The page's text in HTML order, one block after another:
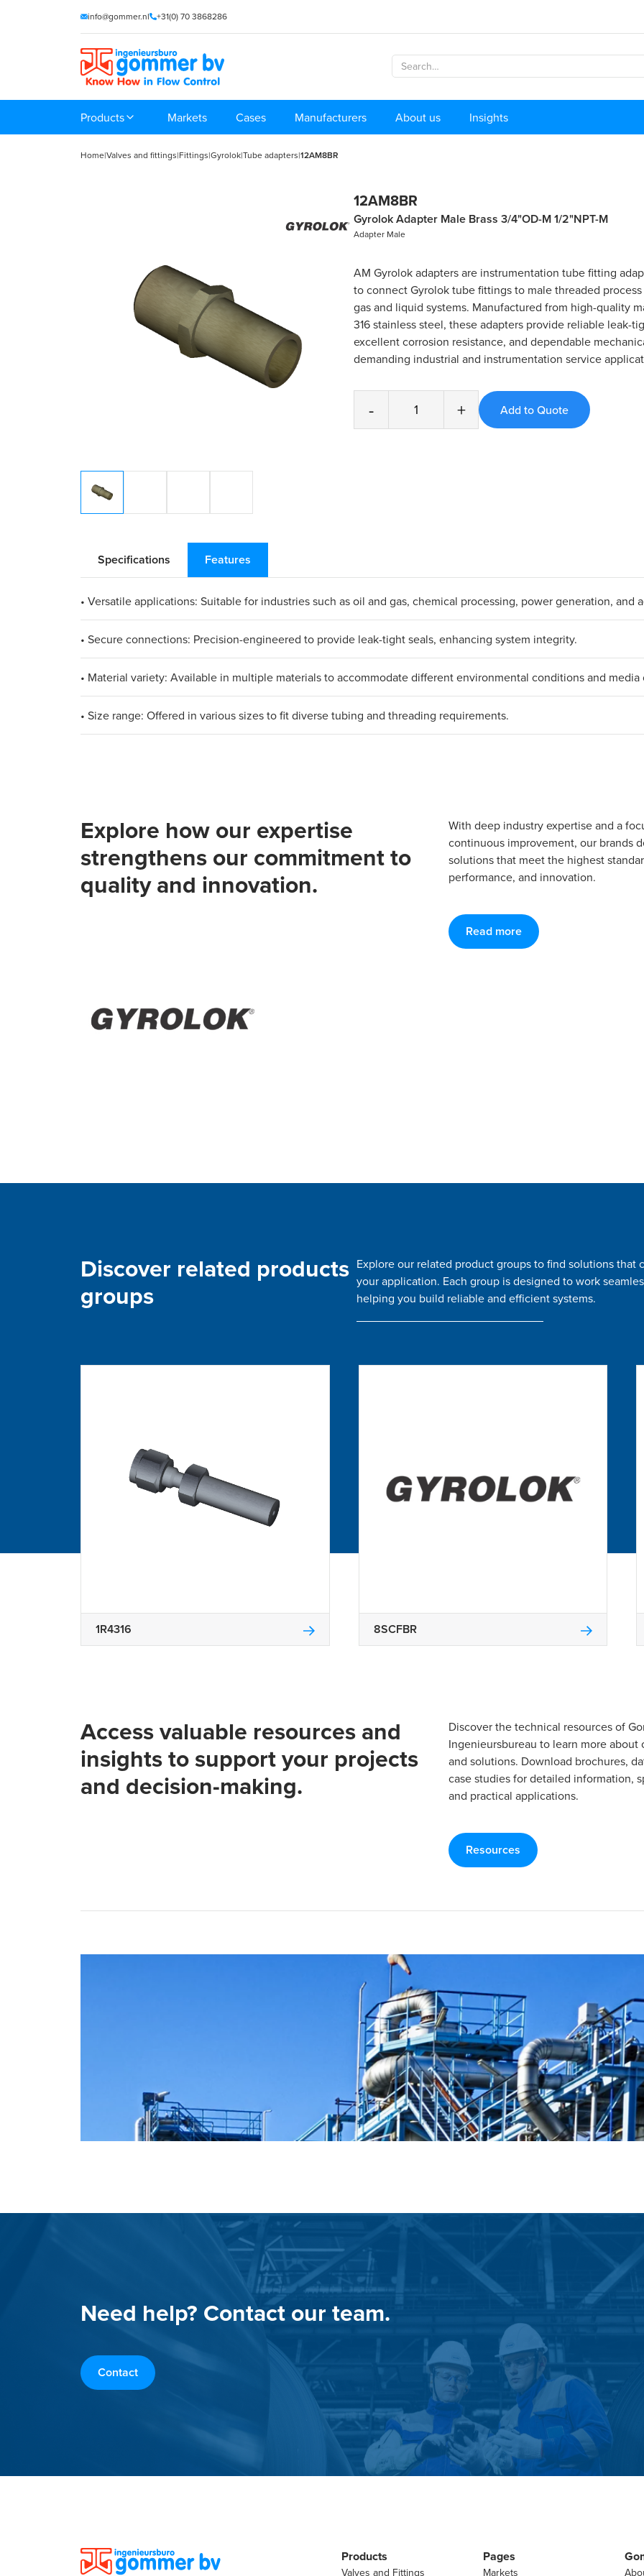
info@gommer.nl +31(0) 70 3868286
Products Markets Cases Manufacturers About us Insights
Home|Valves and fittings|Fittings|Gyrolok|Tube adapters|12AM8BR
12AM8BR
Gyrolok Adapter Male Brass 3/4"OD-M 1/2"NPT-M
Adapter Male
AM Gyrolok adapters are instrumentation tube fitting
to connect Gyrolok tube fittings to male threaded
gas and liquid systems. Manufactured from high-quality
316 stainless steel, these adapters provide reliable leak-
excellent corrosion resistance, and dependable
demanding industrial and instrumentation service
- +
Specifications Features
• Versatile applications: Suitable for industries such as oil and gas, chemical processing, power generation, and
• Secure connections: Precision-engineered to provide leak-tight seals, enhancing system integrity.
• Material variety: Available in multiple materials to accommodate different environmental conditions and
• Size range: Offered in various sizes to fit diverse tubing and threading requirements.
Explore how our expertise
strengthens our commitment to
quality and innovation.
With deep industry expertise and a
continuous improvement, our brands
solutions that meet the highest
performance, and innovation.
Read more
Discover related products
groups
Explore our related product groups to find solutions that
your application. Each group is designed to work
helping you build reliable and efficient systems.
1R4316 8SCFBR
Access valuable resources and
insights to support your projects
and decision-making.
Discover the technical resources of
Ingenieursbureau to learn more about
and solutions. Download brochures,
case studies for detailed information,
and practical applications.
Resources
Need help? Contact our team.
Contact
Products
Valves and Fittings
Pages
Markets